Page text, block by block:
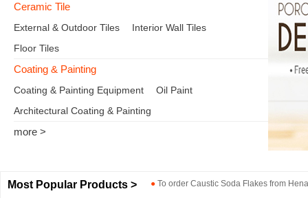
Ceramic Tile
External & Outdoor Tiles
Interior Wall Tiles
Floor Tiles
Coating & Painting
Coating & Painting Equipment
Oil Paint
Architectural Coating & Painting
more >
Most Popular Products > ● To order Caustic Soda Flakes from